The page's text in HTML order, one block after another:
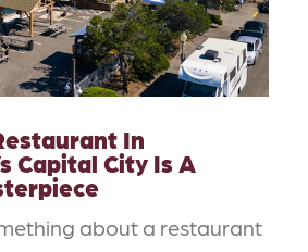
In
Capital City Is A
about a restaurant